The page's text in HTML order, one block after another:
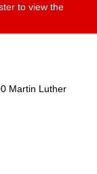
to view the
Martin Luther